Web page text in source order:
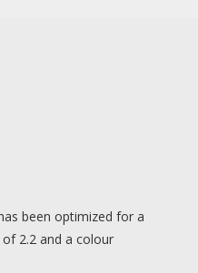
been optimized for a
2.2 and a colour